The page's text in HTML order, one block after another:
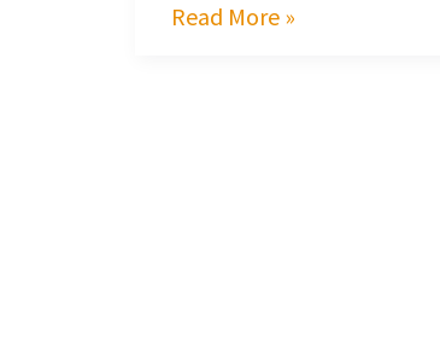
Read More »